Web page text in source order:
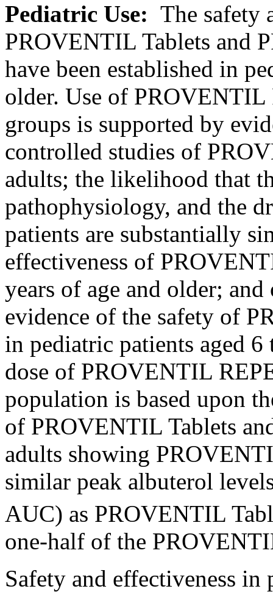
Pediatric Use: The safety
PROVENTIL Tablets and
have been established in
older. Use of PROVENTIL
groups is supported by
controlled studies of
adults; the likelihood that
pathophysiology, and the
patients are substantially
effectiveness of
years of age and older;
evidence of the safety of
in pediatric patients aged 6
dose of PROVENTIL
population is based upon
of PROVENTIL Tablets
adults showing
similar peak albuterol
AUC) as PROVENTIL
one-half of the
Safety and effectiveness in